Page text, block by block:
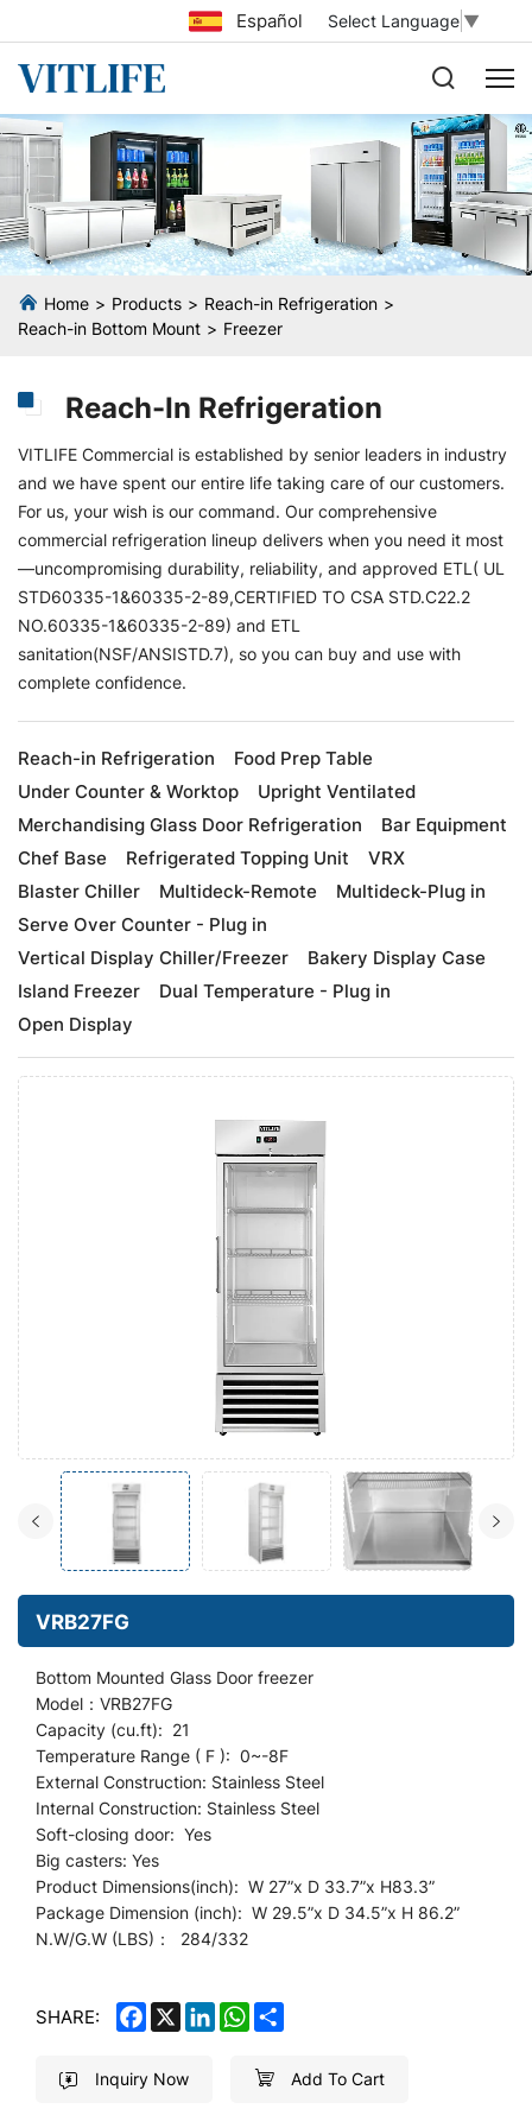
Select Language ▼
Español
Home Products
Reach-in Refrigeration
Reach-in Bottom Mount
Freezer
Reach-In Refrigeration
VITLIFE Commercial is established by senior leaders in industry
and we have spent our entire life taking care of our customers.
For us, your wish is our command. Our comprehensive
commercial refrigeration lineup delivers when you need it most
—uncompromising durability, reliability, and approved ETL( UL
STD60335-1&60335-2-89,CERTIFIED TO CSA STD.C22.2
NO.60335-1&60335-2-89) and ETL
sanitation(NSF/ANSISTD.7), so you can buy and use with
complete confidence.
Reach-in Refrigeration
Food Prep Table
Under Counter & Worktop
Upright Ventilated
Merchandising Glass Door Refrigeration
Bar Equipment
Chef Base
Refrigerated Topping Unit
VRX
Blaster Chiller
Multideck-Remote
Multideck-Plug in
Serve Over Counter - Plug in
Vertical Display Chiller/Freezer
Bakery Display Case
Island Freezer
Dual Temperature - Plug in
Open Display
VRB27FG
Bottom Mounted Glass Door freezer
Model：VRB27FG
Capacity (cu.ft): 21
Temperature Range ( F ): 0~-8F
External Construction: Stainless Steel
Internal Construction: Stainless Steel
Soft-closing door: Yes
Big casters: Yes
Product Dimensions(inch): W 27”x D 33.7”x H83.3”
Package Dimension (inch): W 29.5”x D 34.5”x H 86.2”
N.W/G.W (LBS)： 284/332
SHARE: FACEBOOK
X LINKEDINWHATSAPP
Inquiry Now Add To Cart